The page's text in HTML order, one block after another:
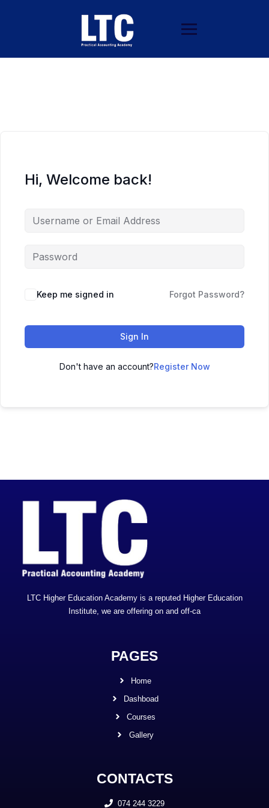
Hi, Welcome back!
Keep me signed in Forgot Password?
Sign In
Don't have an account?Register Now
LTC Higher Education Academy is a reputed Higher Education
Institute, we are offering on and off-ca
PAGES
Home
Dashboad
Courses
Gallery
CONTACTS
074 244 3229